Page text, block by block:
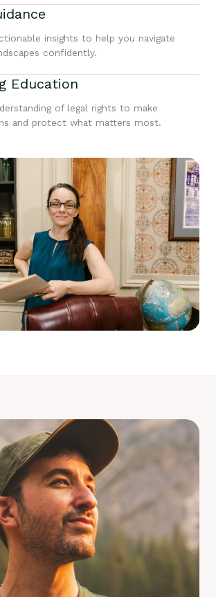
insights to help you navigate
confidently.
Education
of legal rights to make
and protect what matters most.